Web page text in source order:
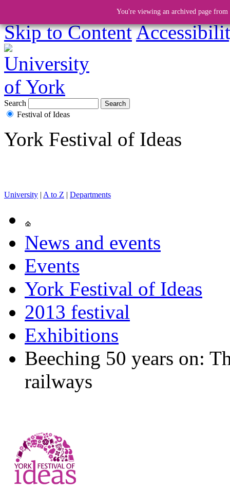
Skip to Content
You're viewing an archived page
Search
Festival of Ideas
York Festival of Ideas
University | A to Z | Departments
News and events
Events
York Festival of Ideas
2013 festival
Exhibitions
Beeching 50 years on:
railways